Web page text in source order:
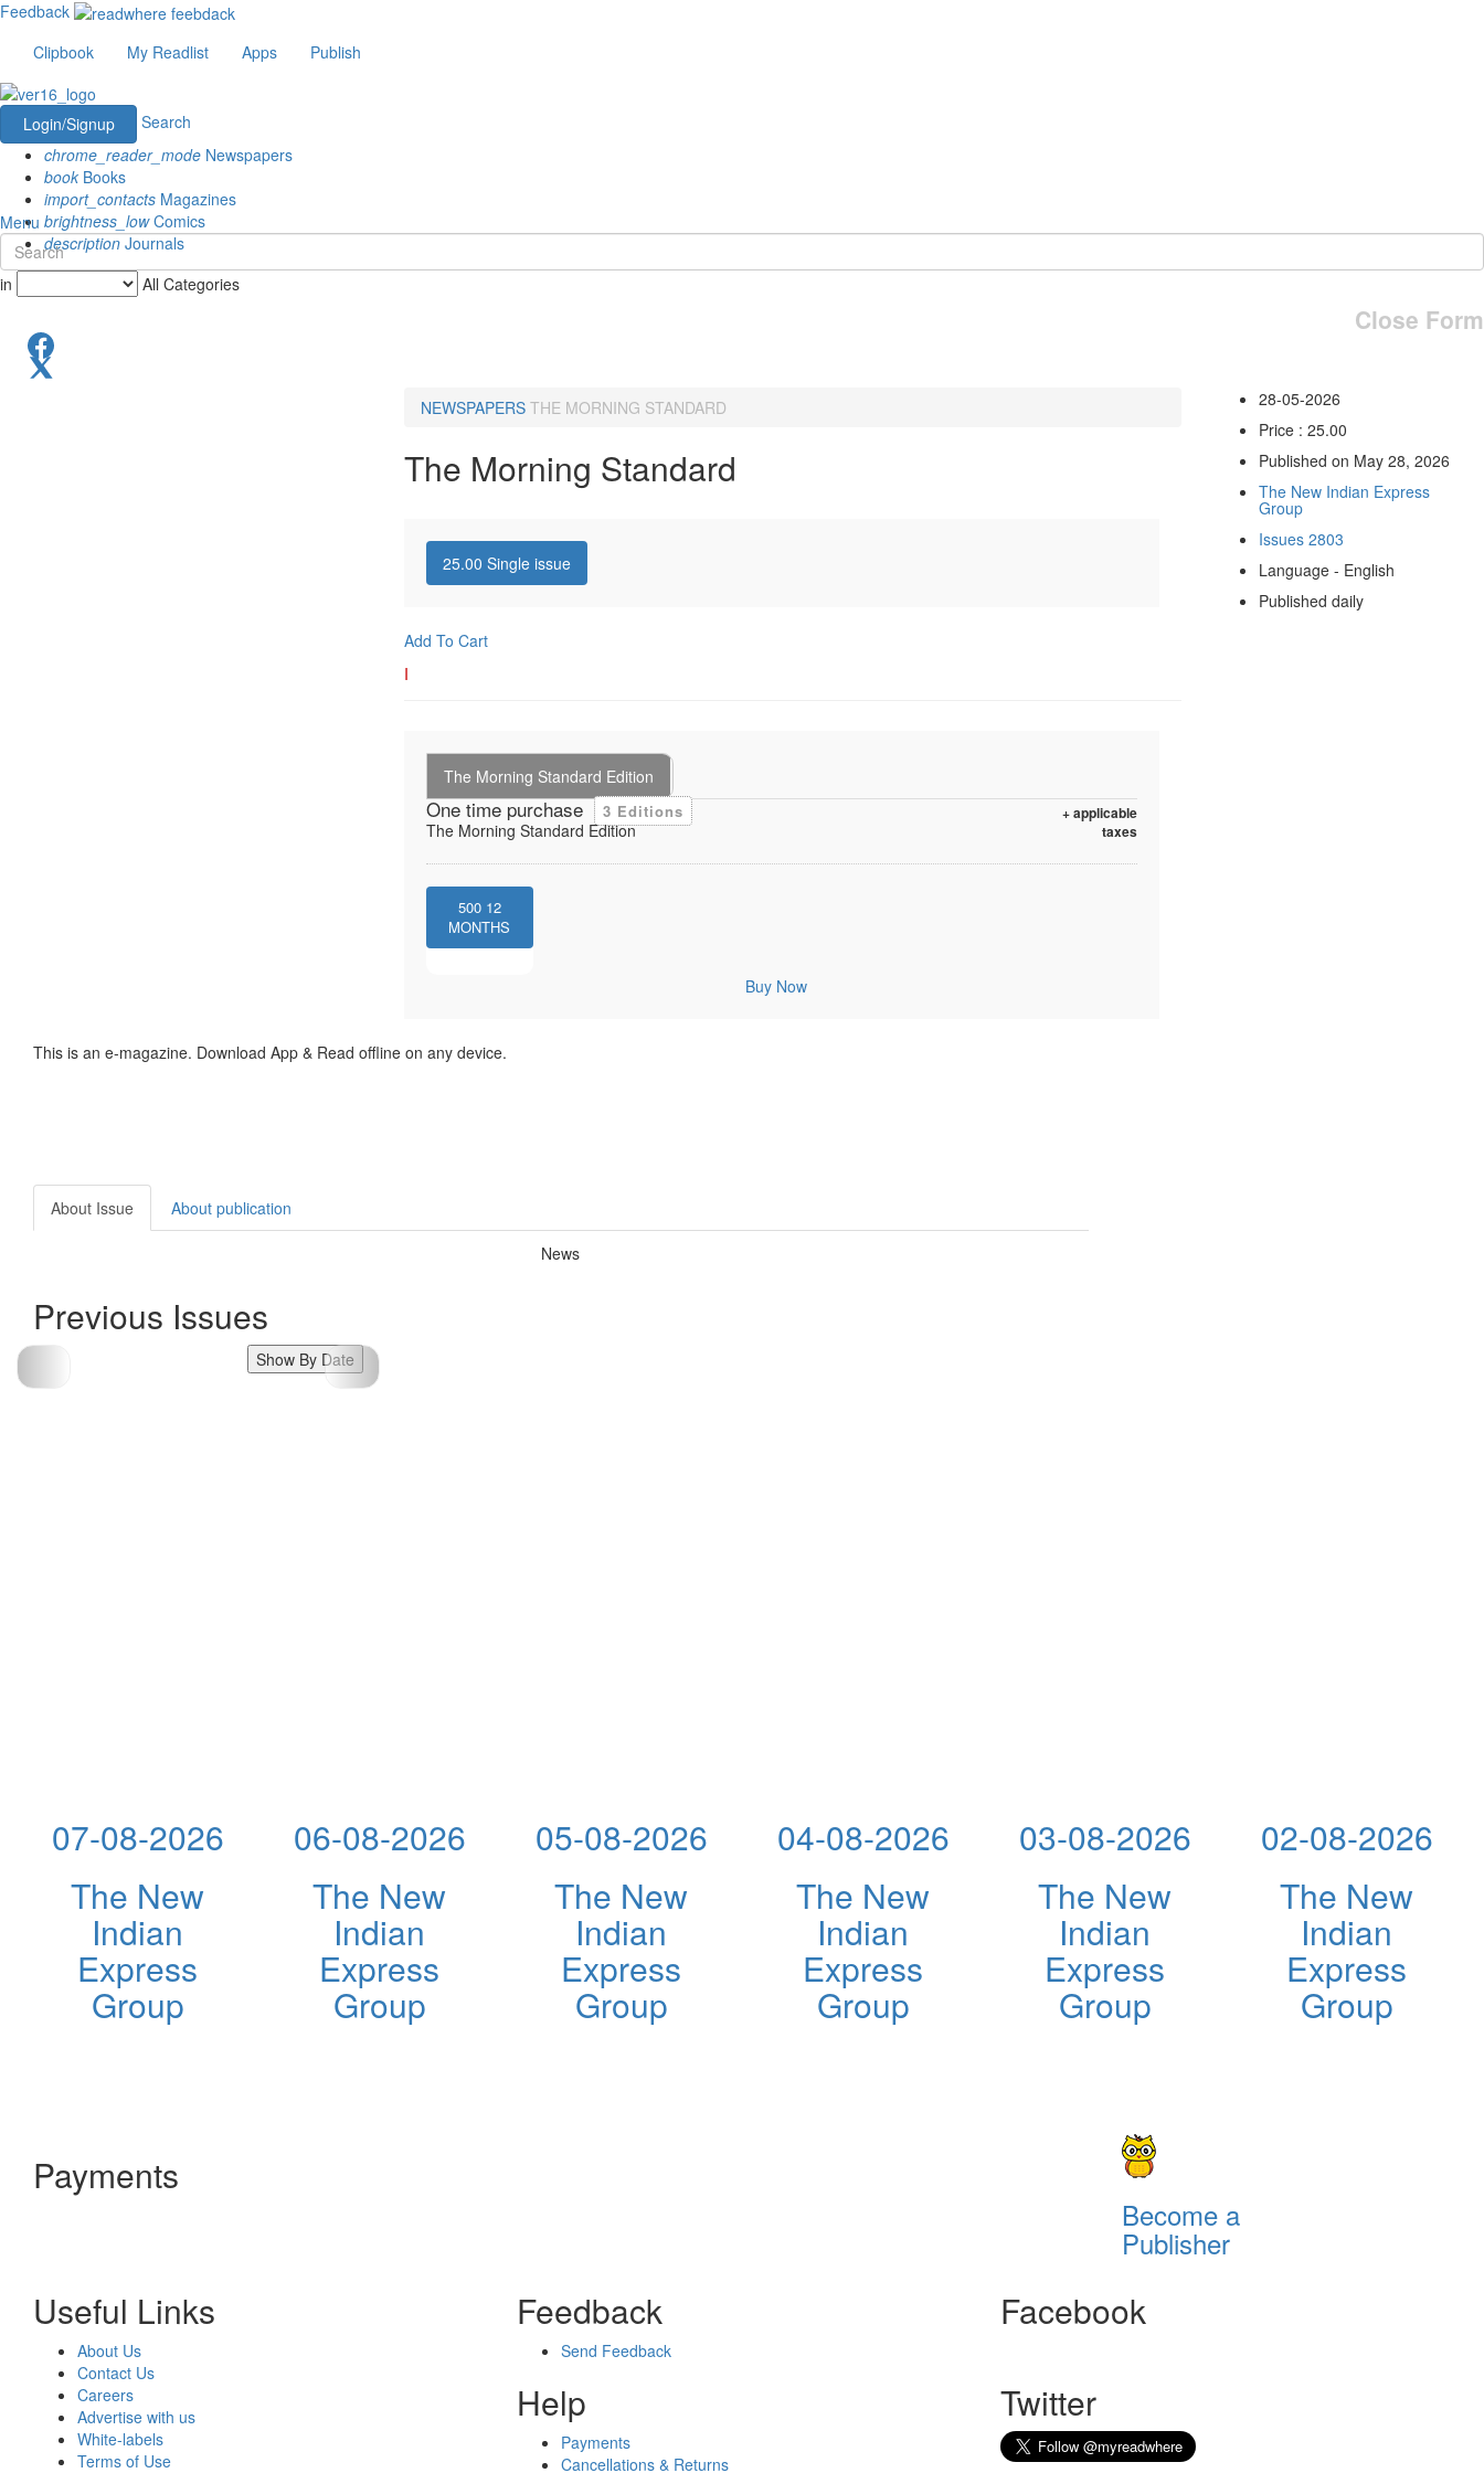
Feedback
Clipbook
My Readlist Apps Publish
Login/Signup
Search
chrome_reader_mode Newspapers
book Books
import_contacts Magazines
brightness_lowComics
description Journals
Menu
in All Categories
Close Form
NEWSPAPERS THE MORNING STANDARD
The Morning Standard
25.00 Single issue
Add To Cart
I
The Morning Standard Edition
One time purchase 3 Editions
+ applicable
taxes
The Morning Standard Edition
500 12
MONTHS
Buy Now
28-05-2026
Price : 25.00
Published on May 28, 2026
The New Indian Express
Group
Issues 2803
Language - English
Published daily
This is an e-magazine. Download App & Read offline on any device.
About Issue About publication
News
Previous Issues
Show By Date
07-08-2026
The New
Indian
Express
Group
06-08-2026
The New
Indian
Express
Group
05-08-2026
The New
Indian
Express
Group
04-08-2026
The New
Indian
Express
Group
03-08-2026
The New
Indian
Express
Group
02-08-2026
The New
Indian
Express
Group
Payments
Become a
Publisher
Useful Links
About Us
Contact Us
Careers
Advertise with us
White-labels
Terms of Use
Feedback
Send Feedback
Help
Payments
Cancellations & Returns
Facebook
Twitter